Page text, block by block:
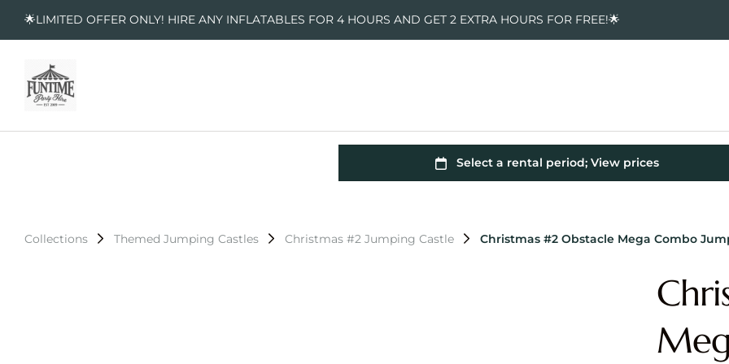
🌟LIMITED OFFER ONLY! HIRE ANY INFLATABLES FOR 4 HOURS AND GET 2 EXTRA HOURS FOR FREE!🌟
Collections Themed Jumping Castles Christmas #2 Jumping Castle Christmas #2 Obstacle Mega Combo